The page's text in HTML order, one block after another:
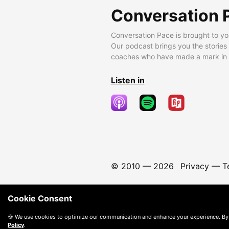
Conversation
Conversation Pace is brought to
Our podcast brings you the
coaches who have made a mark
Listen in
© 2010 — 2026 Privacy—
Cookie Consent
🍪 We use cookies to optimize our communication and enhance your experience.
Policy.